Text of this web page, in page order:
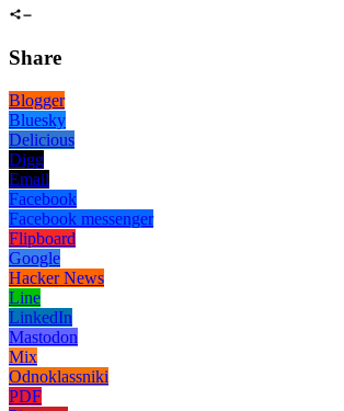
Share
Blogger
Bluesky
Delicious
Digg
Email
Facebook
Facebook messenger
Flipboard
Google
Hacker News
Line
LinkedIn
Mastodon
Mix
Odnoklassniki
PDF